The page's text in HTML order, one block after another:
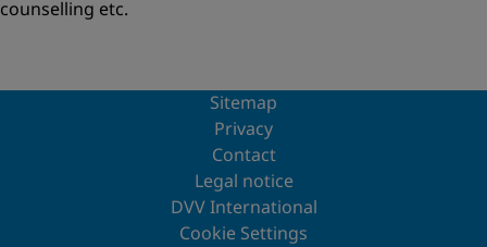
counselling etc.
Sitemap
Privacy
Contact
Legal notice
DVV International
Cookie Settings